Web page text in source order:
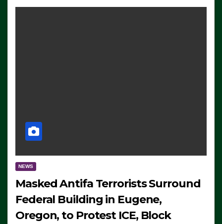
NEWS
Masked Antifa Terrorists Surround
Federal Building in Eugene,
Oregon, to Protest ICE, Block